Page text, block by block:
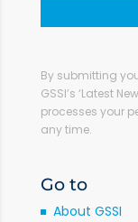
By submitting
GSSI’s ‘Latest
processes your
any time.
Go to
About GSSI